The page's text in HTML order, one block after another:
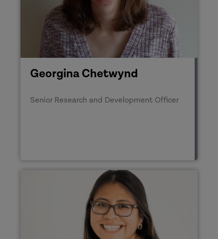
Georgina Chetwynd
Senior Research and Development Officer